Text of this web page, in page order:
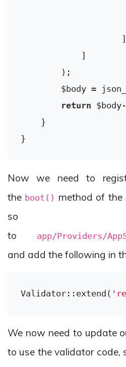
                    ]
            ]
        );
$body =
return
    }
Now we need to
the boot() method of the
so
to
app/Providers/
and add the following in
Validator::extend(
We now need to update
to use the validator code,